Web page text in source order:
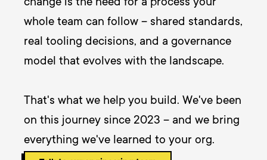
change is the need for a process your
whole team can follow – shared standards,
real tooling decisions, and a governance
model that evolves with the landscape.
That's what we help you build. We've been
on this journey since 2023 – and we bring
everything we've learned to your org.